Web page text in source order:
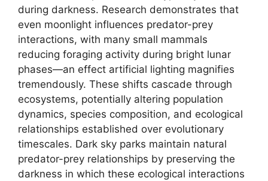
during darkness. Research demonstrates that
even moonlight influences predator-prey
interactions, with many small mammals
reducing foraging activity during bright lunar
phases—an effect artificial lighting magnifies
tremendously. These shifts cascade through
ecosystems, potentially altering population
dynamics, species composition, and ecological
relationships established over evolutionary
timescales. Dark sky parks maintain natural
predator-prey relationships by preserving the
darkness in which these ecological interactions